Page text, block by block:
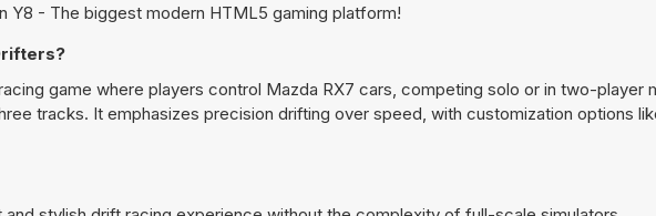
Y8 - The biggest modern HTML5 gaming platform!
game where players control Mazda RX7 cars, competing solo or in two-player
tracks. It emphasizes precision drifting over speed, with customization options